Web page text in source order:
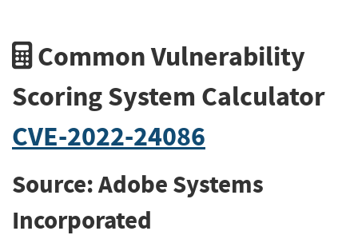
Common Vulnerability
Scoring System Calculator
CVE-2022-24086
Source: Adobe Systems
Incorporated